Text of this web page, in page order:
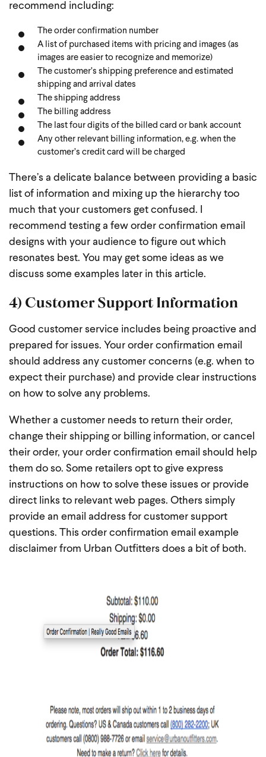
recommend including:
The order confirmation number
A list of purchased items with pricing and images (as
images are easier to recognize and memorize)
The customer’s shipping preference and estimated
shipping and arrival dates
The shipping address
The billing address
The last four digits of the billed card or bank account
Any other relevant billing information, e.g. when the
customer’s credit card will be charged
There’s a delicate balance between providing a basic
list of information and mixing up the hierarchy too
much that your customers get confused. I
recommend testing a few order confirmation email
designs with your audience to figure out which
resonates best. You may get some ideas as we
discuss some examples later in this article.
4) Customer Support Information
Good customer service includes being proactive and
prepared for issues. Your order confirmation email
should address any customer concerns (e.g. when to
expect their purchase) and provide clear instructions
on how to solve any problems.
Whether a customer needs to return their order,
change their shipping or billing information, or cancel
their order, your order confirmation email should help
them do so. Some retailers opt to give express
instructions on how to solve these issues or provide
direct links to relevant web pages. Others simply
provide an email address for customer support
questions. This order confirmation email example
disclaimer from Urban Outfitters does a bit of both.